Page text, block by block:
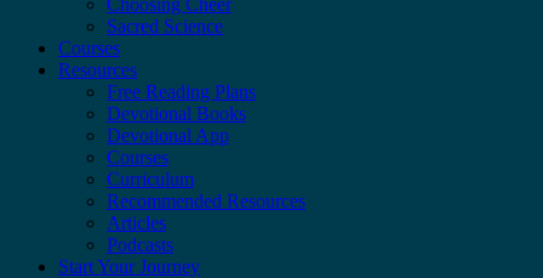
Choosing Cheer
Sacred Science
Courses
Resources
Free Reading Plans
Devotional Books
Devotional App
Courses
Curriculum
Recommended Resources
Articles
Podcasts
Start Your Journey